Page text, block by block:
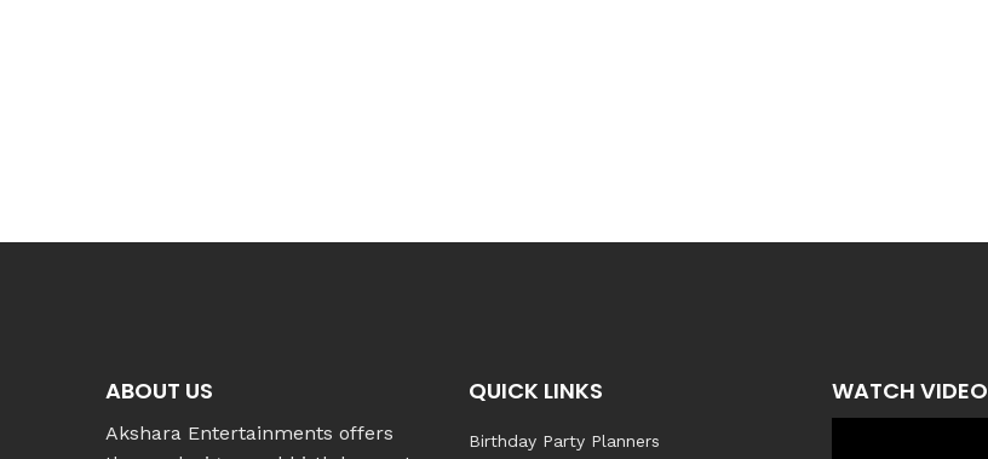
ABOUT US
Akshara Entertainments offers
QUICK LINKS
Birthday Party Planners
WATCH VIDEO